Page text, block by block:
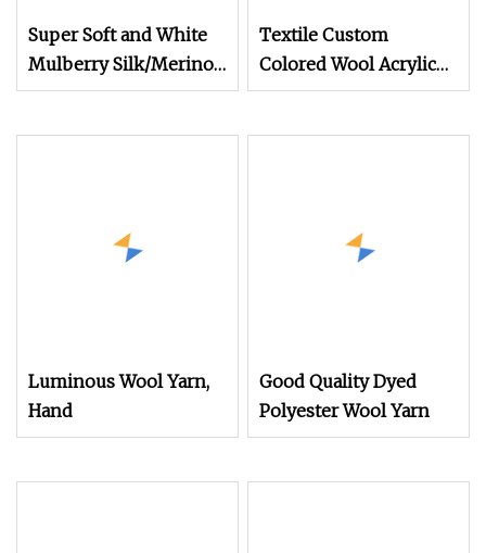
Super Soft and White
Mulberry Silk/Merino
Wool Long Staple
Textile Custom
Colored Wool Acrylic
Boucle Hand Knitting
Luminous Wool Yarn,
Hand
Good Quality Dyed
Polyester Wool Yarn